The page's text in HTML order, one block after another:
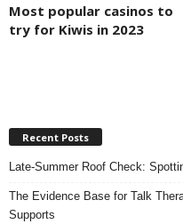
Most popular casinos to
try for Kiwis in 2023
Recent Posts
Late-Summer Roof Check:
The Evidence Base for Talk
Supports